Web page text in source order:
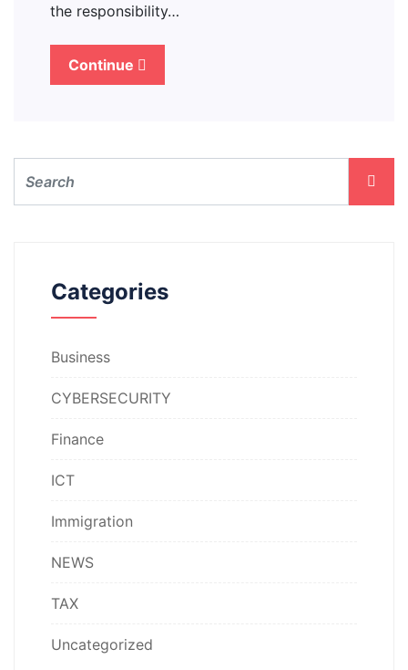
the responsibility…
Continue
Categories
Business
CYBERSECURITY
Finance
ICT
Immigration
NEWS
TAX
Uncategorized